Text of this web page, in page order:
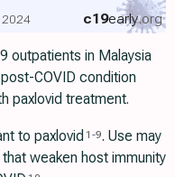
c19early.org
2024
outpatients in Malaysia
COVID condition
paxlovid treatment.
to paxlovid 1 -9. Use may
weaken host immunity